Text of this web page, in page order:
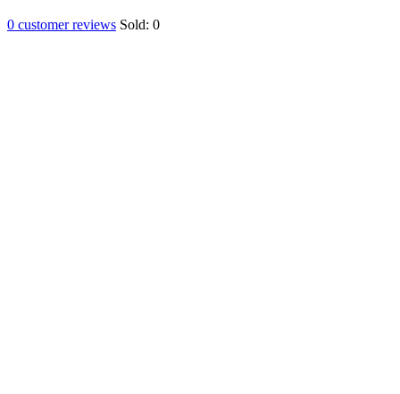
0 customer reviews Sold: 0